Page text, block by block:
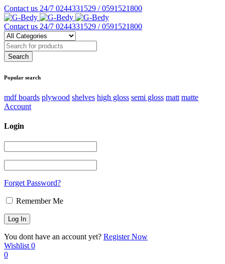
Contact us 24/7 0244331529 / 0591521800
Contact us 24/7 0244331529 / 0591521800
Popular search
mdf boards plywood shelves high gloss semi gloss matt matte
Account
Login
Forget Password?
Remember Me
You dont have an account yet? Register Now
Wishlist 0
0